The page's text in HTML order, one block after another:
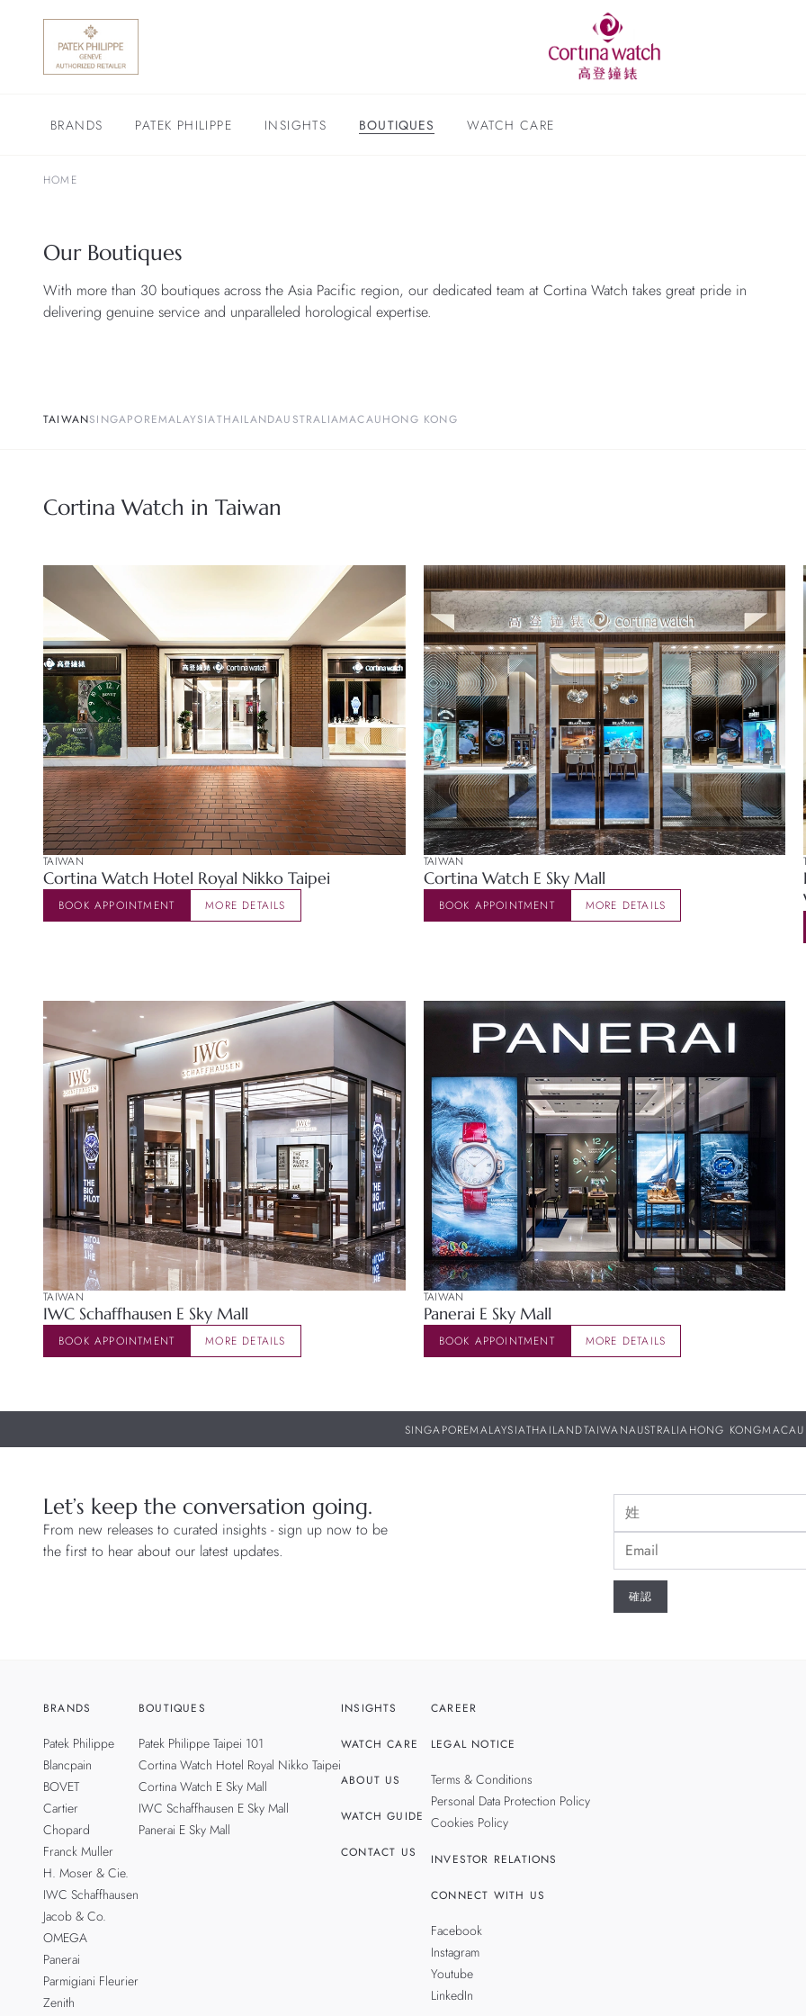
BRANDS PATEK PHILIPPE INSIGHTS BOUTIQUES WATCH CARE
HOME
Our Boutiques
With more than 30 boutiques across the Asia Pacific region, our dedicated team at Cortina Watch takes great pride in
delivering genuine service and unparalleled horological expertise.
TAIWANSINGAPOREMALAYSIATHAILANDAUSTRALIAMACAUHONG KONG
Cortina Watch in Taiwan
TAIWAN
Cortina Watch Hotel Royal Nikko Taipei
BOOK APPOINTMENT MORE DETAILS
TAIWAN
Cortina Watch E Sky Mall
BOOK APPOINTMENT MORE DETAILS
TAIWAN
IWC Schaffhausen E Sky Mall
BOOK APPOINTMENT MORE DETAILS
TAIWAN
Panerai E Sky Mall
BOOK APPOINTMENT MORE DETAILS
SINGAPOREMALAYSIATHAILANDTAIWANAUSTRALIAHONG KONGMACAU
Let’s keep the conversation going.
From new releases to curated insights - sign up now to be
the first to hear about our latest updates.
BRANDS
Patek Philippe
Blancpain
BOVET
Cartier
Chopard
Franck Muller
H. Moser & Cie.
IWC Schaffhausen
Jacob & Co.
OMEGA
Panerai
Parmigiani Fleurier
Zenith
BOUTIQUES
Patek Philippe Taipei 101
Cortina Watch Hotel Royal Nikko Taipei
Cortina Watch E Sky Mall
IWC Schaffhausen E Sky Mall
Panerai E Sky Mall
INSIGHTS
WATCH CARE
ABOUT US
WATCH GUIDE
CONTACT US
CAREER
LEGAL NOTICE
Terms & Conditions
Personal Data Protection Policy
Cookies Policy
INVESTOR RELATIONS
CONNECT WITH US
Facebook
Instagram
Youtube
LinkedIn